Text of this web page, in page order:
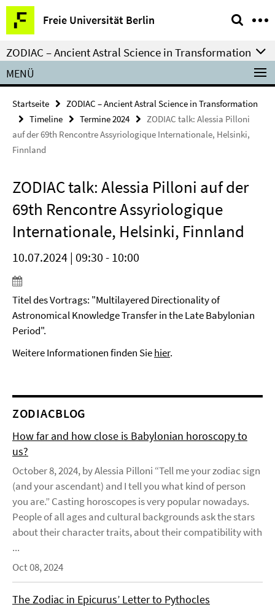
Springe
direkt
zu
Inhalt
Freie Universität Berlin
Service-
Navigation
ZODIAC – Ancient Astral Science in Transformation
MENÜ
Startseite
ZODIAC – Ancient Astral Science in Transformation
Timeline
Termine 2024
ZODIAC talk: Alessia Pilloni
auf der 69th Rencontre Assyriologique Internationale, Helsinki,
Finnland
ZODIAC talk: Alessia Pilloni auf der
69th Rencontre Assyriologique
Internationale, Helsinki, Finnland
10.07.2024 | 09:30 - 10:00
Titel des Vortrags: "Multilayered Directionality of
Astronomical Knowledge Transfer in the Late Babylonian
Period".
Weitere Informationen finden Siehier.
ZODIACBLOG
How far and how close is Babylonian horoscopy to
us?
October 8, 2024, by Alessia Pilloni “Tell me your zodiac sign
(and your ascendant) and I tell you what kind of person
you are.” Casting horoscopes is very popular nowadays.
People of all ages and cultural backgrounds ask the stars
about their character traits, about their compatibility with
...
Oct 08, 2024
The Zodiac in Epicurus’ Letter to Pythocles